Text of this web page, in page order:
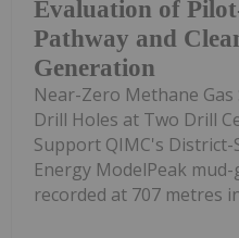
Evaluation of
Pathway and
Generation
Near-Zero Methane
Drill Holes at Two Drill
Support QIMC's
Energy ModelPeak
recorded at 707 metres